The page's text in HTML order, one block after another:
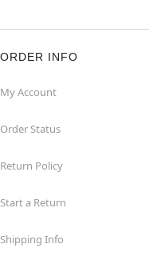
ORDER INFO
My Account
Order Status
Return Policy
Start a Return
Shipping Info